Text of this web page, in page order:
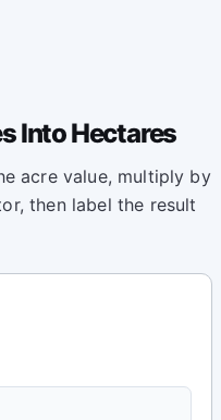
Into Hectares
acre value, multiply by
then label the result